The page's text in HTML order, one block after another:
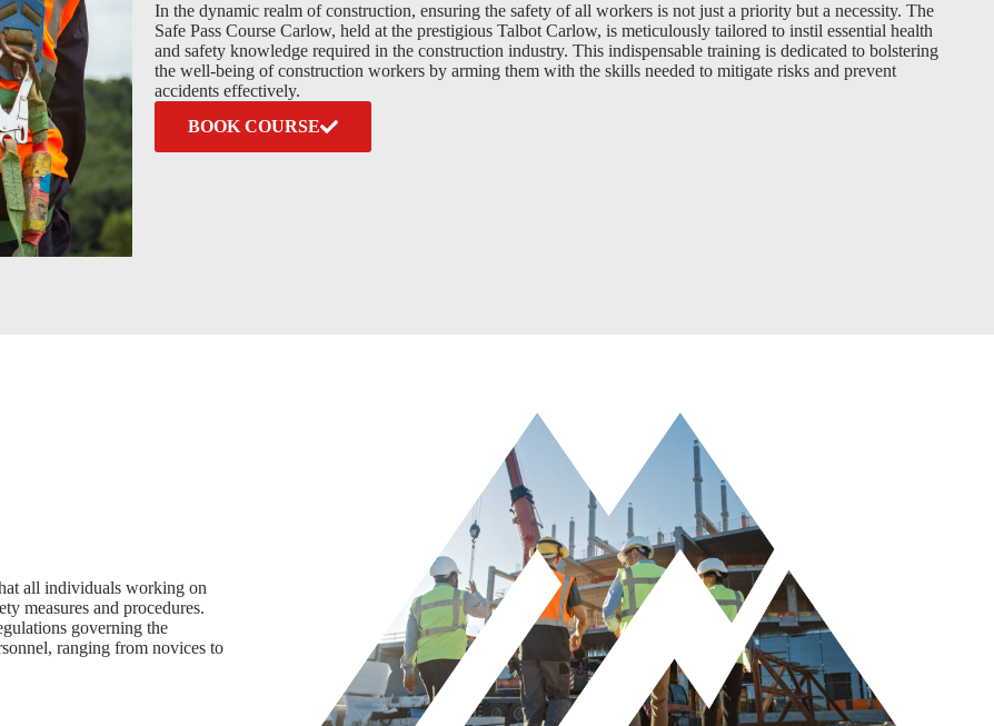
In the dynamic realm of construction, ensuring the safety of all workers is not just a priority but a necessity. The
Safe Pass Course Carlow, held at the prestigious Talbot Carlow, is meticulously tailored to instil essential health
and safety knowledge required in the construction industry. This indispensable training is dedicated to bolstering
the well-being of construction workers by arming them with the skills needed to mitigate risks and prevent
accidents effectively.
BOOK COURSE
all individuals working on
measures and procedures.
governing the
ranging from novices to